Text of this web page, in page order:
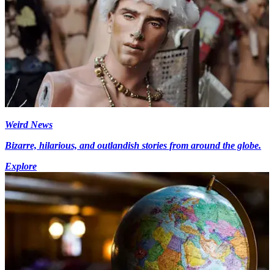
Weird News
Bizarre, hilarious, and outlandish stories from around the globe.
Explore